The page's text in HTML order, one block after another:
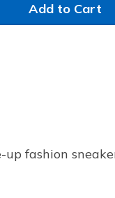
Add to Cart
fashion